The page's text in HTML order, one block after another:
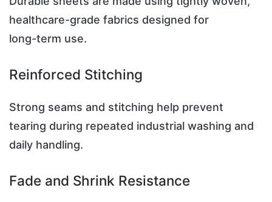
healthcare-grade fabrics designed for
long-term use.
Reinforced Stitching
Strong seams and stitching help prevent
tearing during repeated industrial washing and
daily handling.
Fade and Shrink Resistance